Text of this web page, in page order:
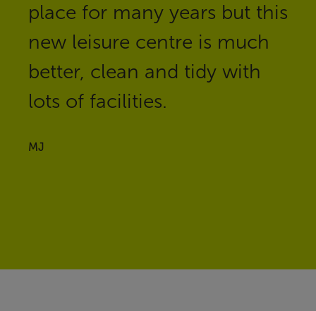
place for many years but this
new leisure centre is much
better, clean and tidy with
lots of facilities.
MJ